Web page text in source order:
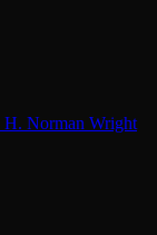
H. Norman Wright